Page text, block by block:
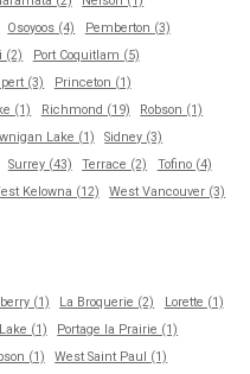
Osoyoos (4)
Pemberton (3)
(2)
Port Coquitlam (5)
(3)
Princeton (1)
(1) Richmond (19)
Robson (1)
Lake (1)
Sidney (3)
Surrey (43) Terrace (2)
Tofino (4)
Kelowna (12)
West Vancouver (3)
(1) La Broquerie (2)
Lorette (1)
(1)
Portage la Prairie (1)
(1)
West Saint Paul (1)